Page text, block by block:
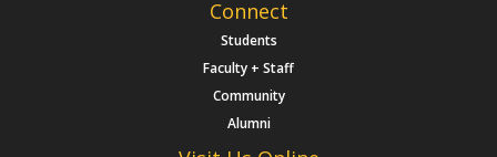
Connect
Students
Faculty + Staff
Community
Alumni